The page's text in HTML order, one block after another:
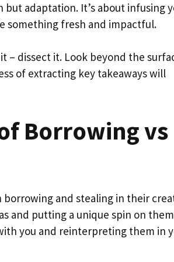
adaptation. It’s about infusing
something fresh and impactful.
– dissect it. Look beyond the
of extracting key takeaways will
Borrowing vs
and stealing in their
and putting a unique spin on
you and reinterpreting them in